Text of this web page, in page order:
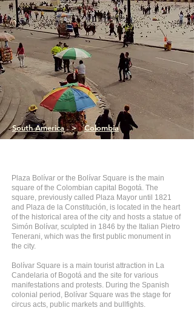
South America>Colombia
Plaza Bolívar or the Bolívar Square is the main
square of the Colombian capital Bogotá. The
square, previously called Plaza Mayor until 1821
and Plaza de la Constitución, is located in the heart
of the historical area of the city and hosts a statue of
Simón Bolívar, sculpted in 1846 by the Italian Pietro
Tenerani, which was the first public monument in
the city.
Bolívar Square is a main tourist attraction in La
Candelaria of Bogotá and the site for various
manifestations and protests. During the Spanish
colonial period, Bolívar Square was the stage for
circus acts, public markets and bullfights.